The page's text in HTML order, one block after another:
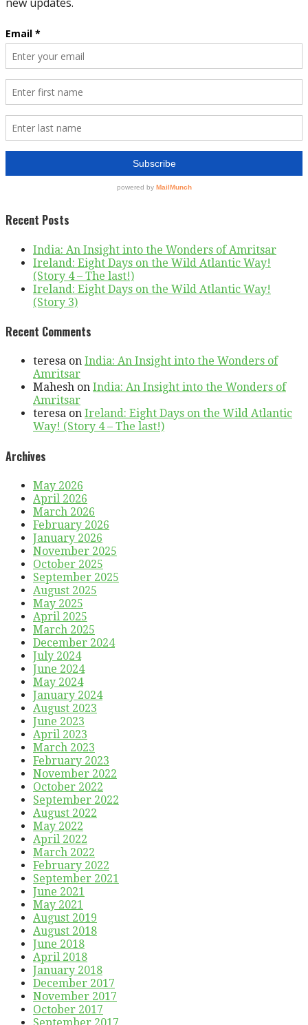
Recent Posts
India: An Insight into the Wonders of Amritsar
Ireland: Eight Days on the Wild Atlantic Way!
(Story 4 – The last!)
Ireland: Eight Days on the Wild Atlantic Way!
(Story 3)
Recent Comments
teresa on India: An Insight into the Wonders of
Amritsar
Mahesh on India: An Insight into the Wonders of
Amritsar
teresa on Ireland: Eight Days on the Wild Atlantic
Way! (Story 4 – The last!)
Archives
May 2026
April 2026
March 2026
February 2026
January 2026
November 2025
October 2025
September 2025
August 2025
May 2025
April 2025
March 2025
December 2024
July 2024
June 2024
May 2024
January 2024
August 2023
June 2023
April 2023
March 2023
February 2023
November 2022
October 2022
September 2022
August 2022
May 2022
April 2022
March 2022
February 2022
September 2021
June 2021
May 2021
August 2019
August 2018
June 2018
April 2018
January 2018
December 2017
November 2017
October 2017